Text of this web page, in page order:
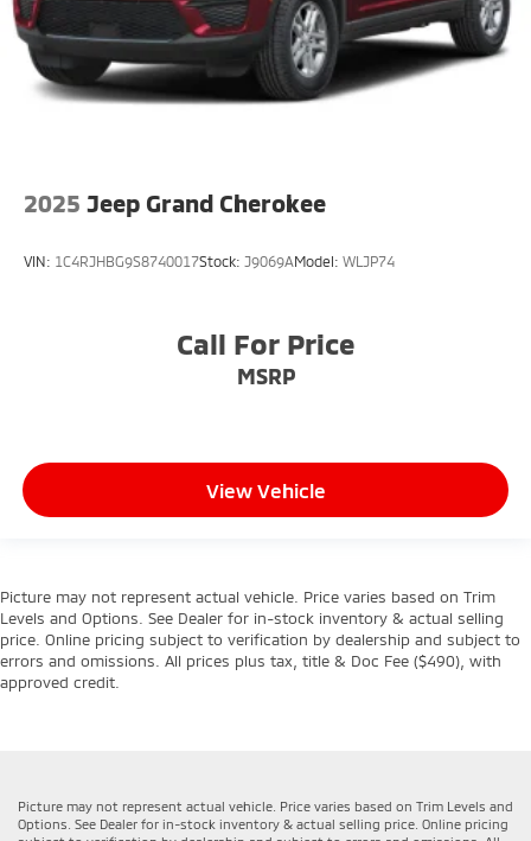
2025 Jeep Grand Cherokee
VIN: 1C4RJHBG9S8740017Stock: J9069AModel: WLJP74
Call For Price
MSRP
View Vehicle
Picture may not represent actual vehicle. Price varies based on Trim
Levels and Options. See Dealer for in-stock inventory & actual selling
price. Online pricing subject to verification by dealership and subject to
errors and omissions. All prices plus tax, title & Doc Fee ($490), with
approved credit.
Picture may not represent actual vehicle. Price varies based on Trim Levels and
Options. See Dealer for in-stock inventory & actual selling price. Online pricing